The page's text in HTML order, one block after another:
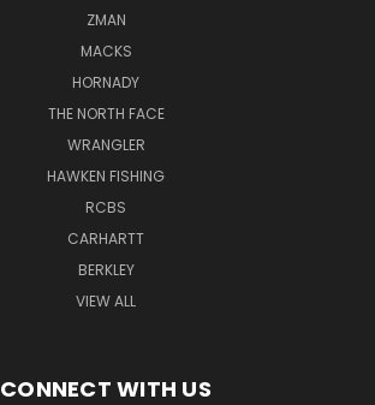
ZMAN
MACKS
HORNADY
THE NORTH FACE
WRANGLER
HAWKEN FISHING
RCBS
CARHARTT
BERKLEY
VIEW ALL
CONNECT WITH US